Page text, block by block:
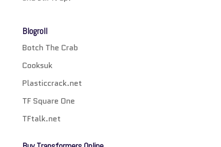
Blogroll
Botch The Crab
Cooksuk
Plasticcrack.net
TF Square One
TFtalk.net